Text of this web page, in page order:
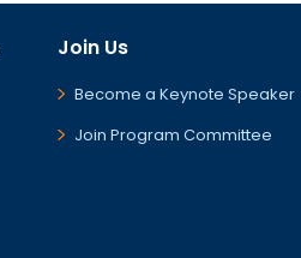
Join Us
Become a Keynote Speaker
Join Program Committee